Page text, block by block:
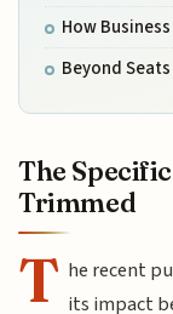
How
Beyond
The
Trimmed
T he recent
its impact